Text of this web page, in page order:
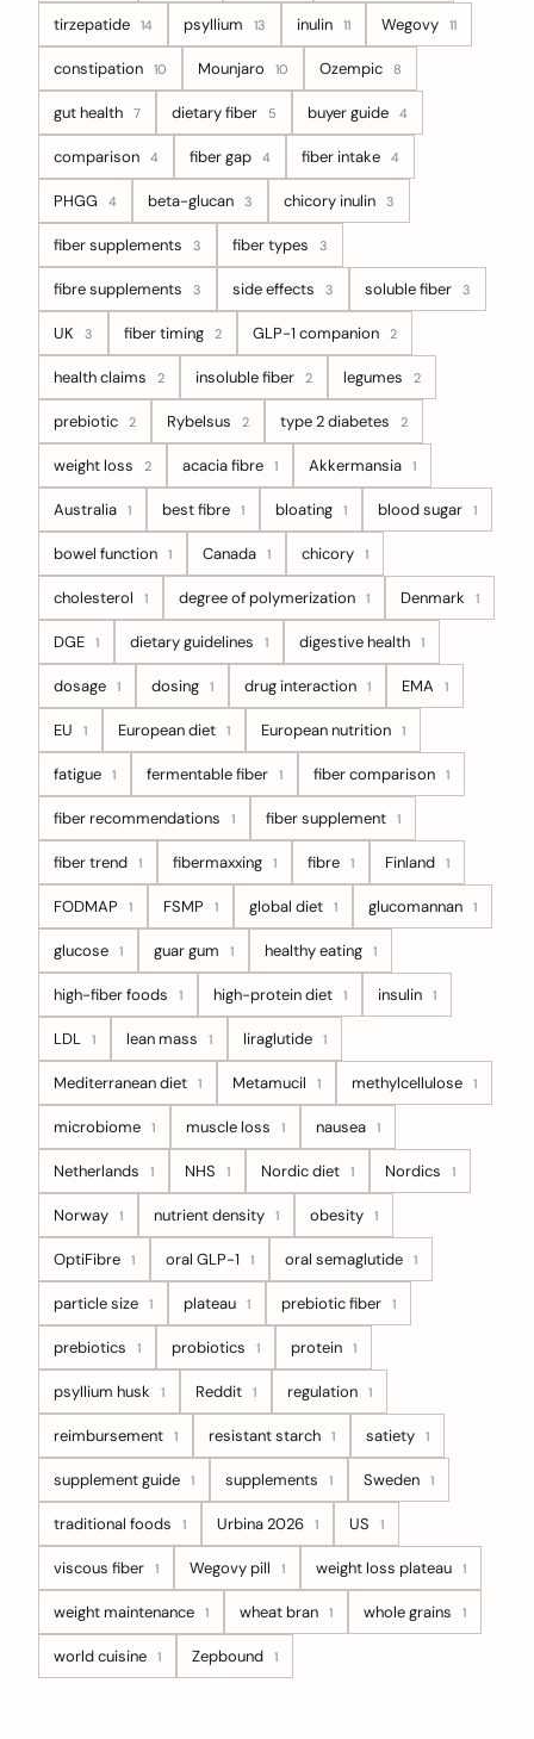
tirzepatide 14 psyllium 13 inulin 11 Wegovy 11
constipation 10 Mounjaro 10 Ozempic 8
gut health 7 dietary fiber 5 buyer guide 4
comparison 4 fiber gap 4 fiber intake 4
PHGG 4 beta-glucan 3 chicory inulin 3
fiber supplements 3 fiber types 3
fibre supplements 3 side effects 3 soluble fiber 3
UK 3 fiber timing 2 GLP-1 companion 2
health claims 2 insoluble fiber 2 legumes 2
prebiotic 2 Rybelsus 2 type 2 diabetes 2
weight loss 2 acacia fibre 1 Akkermansia 1
Australia 1 best fibre 1 bloating 1 blood sugar 1
bowel function 1 Canada 1 chicory 1
cholesterol 1 degree of polymerization 1 Denmark 1
DGE 1 dietary guidelines 1 digestive health 1
dosage 1 dosing 1 drug interaction 1 EMA 1
EU 1 European diet 1 European nutrition 1
fatigue 1 fermentable fiber 1 fiber comparison 1
fiber recommendations 1 fiber supplement 1
fiber trend 1 fibermaxxing 1 fibre 1 Finland 1
FODMAP 1 FSMP 1 global diet 1 glucomannan 1
glucose 1 guar gum 1 healthy eating 1
high-fiber foods 1 high-protein diet 1 insulin 1
LDL 1 lean mass 1 liraglutide 1
Mediterranean diet 1 Metamucil 1 methylcellulose 1
microbiome 1 muscle loss 1 nausea 1
Netherlands 1 NHS 1 Nordic diet 1 Nordics 1
Norway 1 nutrient density 1 obesity 1
OptiFibre 1 oral GLP-1 1 oral semaglutide 1
particle size 1 plateau 1 prebiotic fiber 1
prebiotics 1 probiotics 1 protein 1
psyllium husk 1 Reddit 1 regulation 1
reimbursement 1 resistant starch 1 satiety 1
supplement guide 1 supplements 1 Sweden 1
traditional foods 1 Urbina 2026 1 US 1
viscous fiber 1 Wegovy pill 1 weight loss plateau 1
weight maintenance 1 wheat bran 1 whole grains 1
world cuisine 1 Zepbound 1